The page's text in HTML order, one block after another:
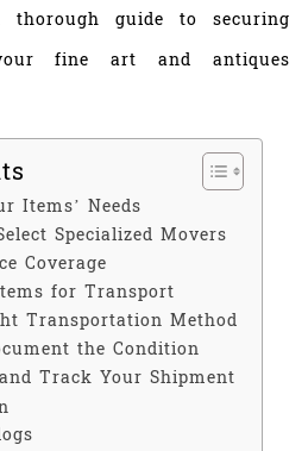
guide to securing
fine art and antiques
Items’ Needs
Specialized Movers
Coverage
for Transport
Transportation Method
the Condition
Track Your Shipment